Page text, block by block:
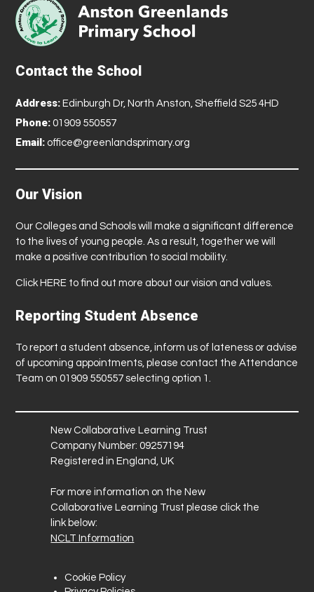
Contact the School
Address: Edinburgh Dr, North Anston, Sheffield S25 4HD
Phone: 01909 550557
Email: office@greenlandsprimary.org
Our Vision
Our Colleges and Schools will make a significant difference
to the lives of young people. As a result, together we will
make a positive contribution to social mobility.
Click HERE to find out more about our vision and values.
Reporting Student Absence
To report a student absence, inform us of lateness or advise
of upcoming appointments, please contact the Attendance
Team on 01909 550557 selecting option 1.
New Collaborative Learning Trust
Company Number: 09257194
Registered in England, UK
For more information on the New
Collaborative Learning Trust please click the
link below:
NCLT Information
Cookie Policy